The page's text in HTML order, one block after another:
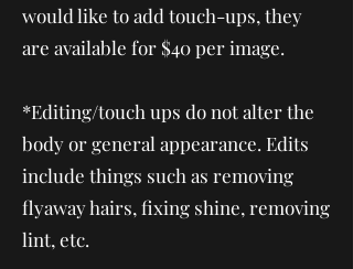
would like to add touch-ups, they
are available for $40 per image.
* Editing/touch ups do not alter the
body or general appearance. Edits
include things such as removing
flyaway hairs, fixing shine, removing
lint, etc.